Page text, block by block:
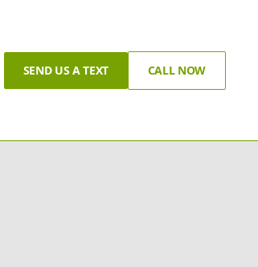
SEND US A TEXT CALL NOW